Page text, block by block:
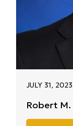
JULY 31, 2023
Robert M.